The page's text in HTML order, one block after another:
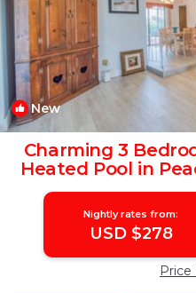
New
Charming 3
Heated Pool in
Villa in
Nightly rates from:
USD $278
Price